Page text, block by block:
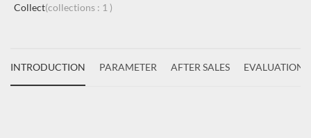
Collect(collections : 1 )
INTRODUCTION PARAMETER AFTER SALES EVALUATIONS(